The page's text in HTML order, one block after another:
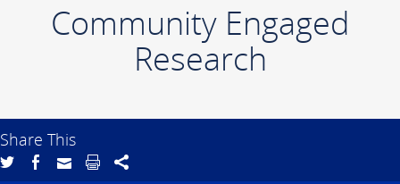
Community Engaged
Research
Share This